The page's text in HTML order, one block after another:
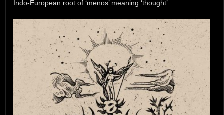
Indo-European root of ‘menos’ meaning ‘thought’.